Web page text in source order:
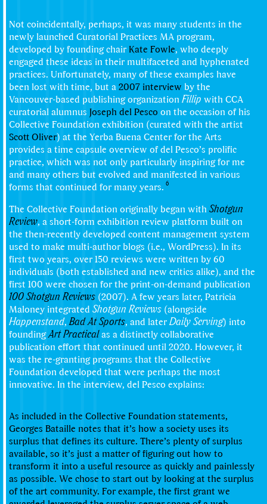
Not coincidentally, perhaps, it was many students in the
newly launched Curatorial Practices MA program,
developed by founding chair Kate Fowle, who deeply
engaged these ideas in their multifaceted and hyphenated
practices. Unfortunately, many of these examples have
been lost with time, but a2007 interview by the
Vancouver-based publishing organizationFillip with CCA
curatorial alumnus Joseph del Pesco on the occasion of his
Collective Foundation exhibition (curated with the artist
Scott Oliver) at the Yerba Buena Center for the Arts
provides a time capsule overview of del Pesco’s prolific
practice, which was not only particularly inspiring for me
and many others but evolved and manifested in various
forms that continued for many years. 6
The Collective Foundation originally began withShotgun
Review, a short-form exhibition review platform built on
the then-recently developed content management system
used to make multi-author blogs (i.e., WordPress). In its
first two years, over 150 reviews were written by 60
individuals (both established and new critics alike), and the
first 100 were chosen for the print-on-demand publication
100 Shotgun Reviews (2007). A few years later, Patricia
Maloney integrated Shotgun Reviews (alongside
Happenstand,Bad At Sports, and laterDaily Serving) into
foundingArt Practicalas a distinctly collaborative
publication effort that continued until 2020. However, it
was the re-granting programs that the Collective
Foundation developed that were perhaps the most
innovative. In the interview, del Pesco explains:
As included in the Collective Foundation statements,
Georges Bataille notes that it’s how a society uses its
surplus that defines its culture. There’s plenty of surplus
available, so it’s just a matter of figuring out how to
transform it into a useful resource as quickly and painlessly
as possible. We chose to start out by looking at the surplus
of the art community. For example, the first grant we